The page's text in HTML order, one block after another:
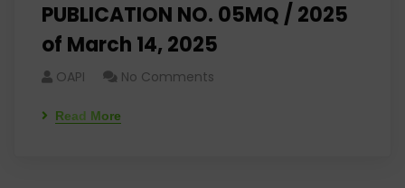
PUBLICATION NO. 05MQ / 2025
of March 14, 2025
OAPI No Comments
Read More